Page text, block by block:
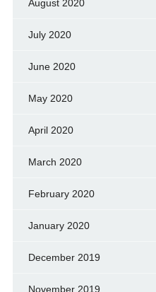
August 2020
July 2020
June 2020
May 2020
April 2020
March 2020
February 2020
January 2020
December 2019
November 2019